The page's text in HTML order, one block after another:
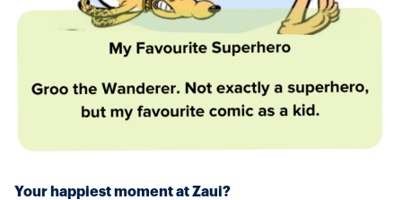
Your happiest moment at Zaui?